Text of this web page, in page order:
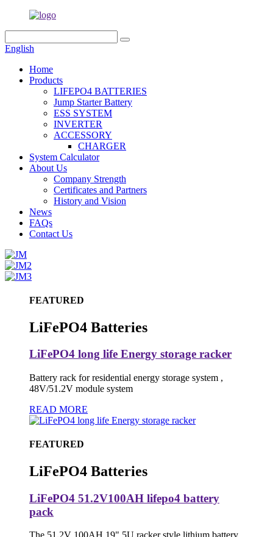
English
Home
Products
LIFEPO4 BATTERIES
Jump Starter Battery
ESS SYSTEM
INVERTER
ACCESSORY
CHARGER
System Calculator
About Us
Company Strength
Certificates and Partners
History and Vision
News
FAQs
Contact Us
FEATURED
LiFePO4 Batteries
LiFePO4 long life Energy storage racker
Battery rack for residential energy storage system ,
48V/51.2V module system
READ MORE
FEATURED
LiFePO4 Batteries
LiFePO4 51.2V100AH lifepo4 battery
pack